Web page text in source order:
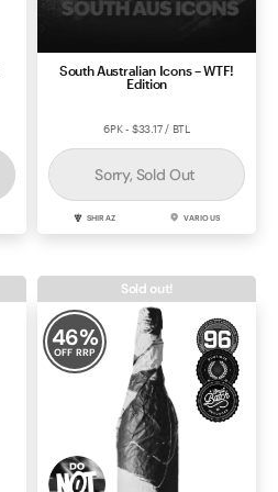
South Australian Icons – WTF!
Edition
6PK - $33.17 / BTL
Sorry, Sold Out
SHIRAZ VARIOUS
46%
OFF RRP
Sold out!